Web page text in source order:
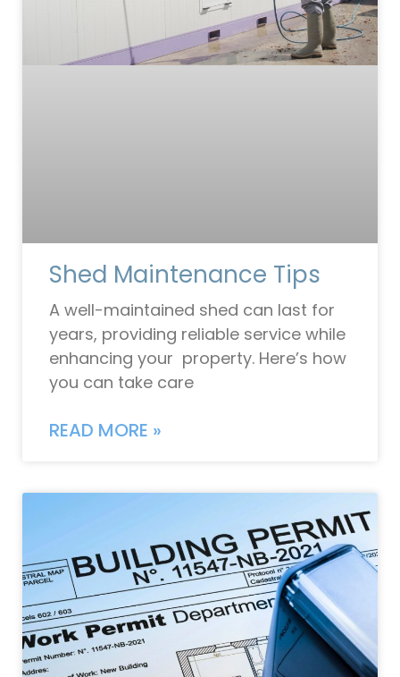
Shed Maintenance Tips
A well-maintained shed can last for
years, providing reliable service while
enhancing your property. Here’s how
you can take care
READ MORE »